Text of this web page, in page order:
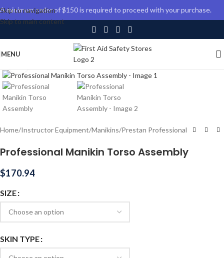
Skip to navigation
Skip to main content
A minimum order of $150 is required to proceed with your purchase.
MENU
Click to enlarge
Home/Instructor Equipment/Manikins/Prestan Professional
Professional Manikin Torso Assembly
$170.94
SIZE
SKIN TYPE